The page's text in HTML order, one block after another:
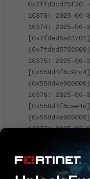
0x7ffd3cd75f30
16373: 2025-06-
16374: 2025-06-
{0x7fded5732000}
16375: 2025-06-
{0x559d4e969000}
16376: 2025-06-
{0x559d4e969000}
16377: 2025-06-
{0x559d4e969000}
16378: 2025-06-